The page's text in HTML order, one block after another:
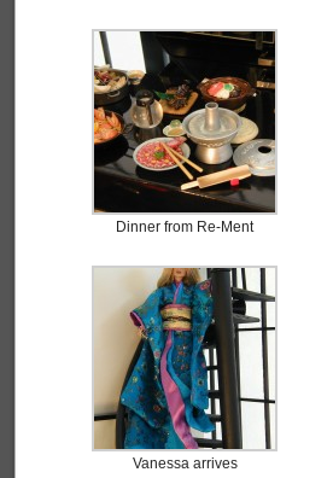
Dinner from Re-Ment
Vanessa arrives